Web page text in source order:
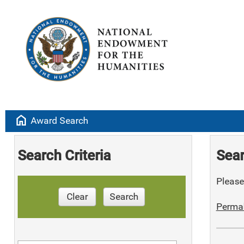
home Award Search
Search Criteria
Clear Search